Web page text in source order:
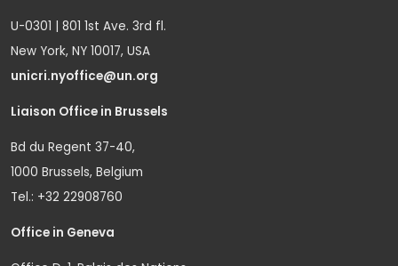
U-0301 | 801 1st Ave. 3rd fl.
New York, NY 10017, USA
unicri.nyoffice@un.org
Liaison Office in Brussels
Bd du Regent 37-40,
1000 Brussels, Belgium
Tel.: +32 22908760
Office in Geneva